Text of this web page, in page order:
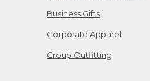
Business Gifts
Corporate Apparel
Group Outfitting